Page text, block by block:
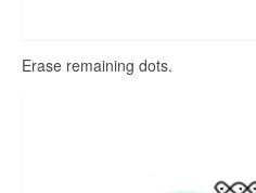
Erase remaining dots.